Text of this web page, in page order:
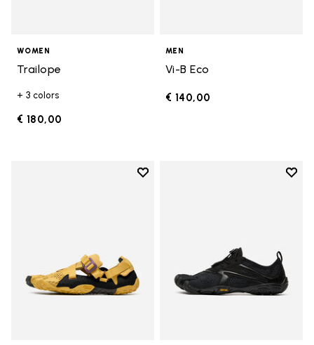
WOMEN
Trailope
+ 3 colors
€ 180,00
MEN
Vi-B Eco
€ 140,00
Add to wishlist
Add